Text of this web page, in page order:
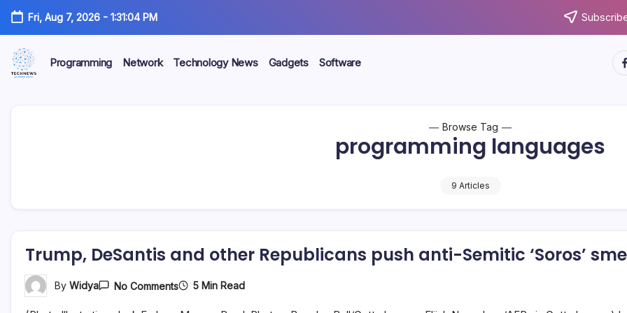
Skip
content
Fri, Aug 7, 2026- 1:31:05 PM
Programming Network Technology News Gadgets Software
Browse Tag
programming languages
9 Articles
Trump, DeSantis and other Republicans push anti-Semitic ‘Soros’
By Widya No CommentsOn 5 Min Read